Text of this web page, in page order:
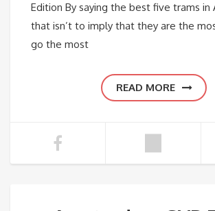
Edition By saying the best five trams in
that isn’t to imply that they are the
go the most
READ MORE